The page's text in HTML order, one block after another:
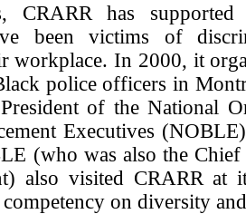
CRARR has
been victims of
workplace. In 2000, it
police officers in
of the National
Executives
(who was also the
also visited CRARR at
on diversity